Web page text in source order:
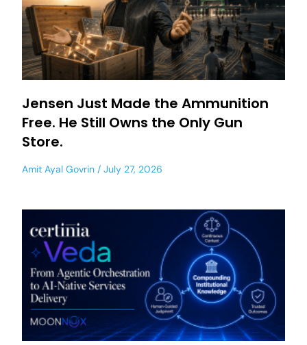
Jensen Just Made the Ammunition
Free. He Still Owns the Only Gun
Store.
Amit Ayal Govrin July 27, 2026